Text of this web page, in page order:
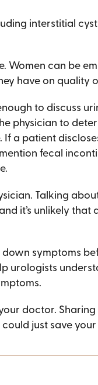
interstitial
Women can be
have on quality
to discuss
physician to
a patient
fecal
Talking
it’s unlikely
symptoms
doctor.
just save your